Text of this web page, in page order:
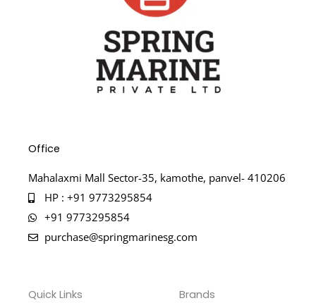
Office
Mahalaxmi Mall Sector-35, kamothe, panvel- 410206
HP : +91 9773295854
+91 9773295854
purchase@springmarinesg.com
Quick Links Brands